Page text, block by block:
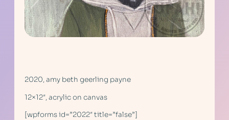
2020, amy beth geerling payne
12×12″, acrylic on canvas
[wpforms id=”2022″ title=”false”]